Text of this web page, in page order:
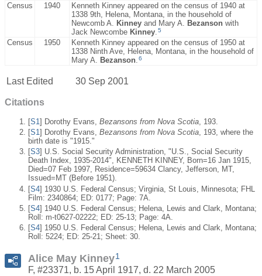
Census 1940
Kenneth Kinney appeared on the census of 1940 at
1338 9th, Helena, Montana, in the household of
Newcomb A.
Kinney and Mary A. Bezanson with
Jack Newcombe Kinney 5
Census 1950
Kenneth Kinney appeared on the census of 1950 at
1338 Ninth Ave, Helena, Montana, in the household of
Mary A.
Bezanson 6
Last Edited 30 Sep 2001
Citations
[S1 ] Dorothy Evans, Bezansons from Nova Scotia , 193.
[S1] Dorothy Evans, Bezansons from Nova Scotia, 193, where the
birth date is "1915."
[S3] U.S. Social Security Administration, "U.S., Social Security
Death Index, 1935-2014", KENNETH KINNEY, Born=16 Jan 1915,
Died=07 Feb 1997, Residence=59634 Clancy, Jefferson, MT,
Issued=MT (Before 1951).
[S4] 1930 U.S. Federal Census; Virginia, St Louis, Minnesota; FHL
Film: 2340864; ED: 0177; Page: 7A.
[S4] 1940 U.S. Federal Census; Helena, Lewis and Clark, Montana;
Roll: m-t0627-02222; ED: 25-13; Page: 4A.
[S4] 1950 U.S. Federal Census; Helena, Lewis and Clark, Montana;
Roll: 5224; ED: 25-21; Sheet: 30.
Alice May Kinney1
F, #23371, b. 15 April 1917, d. 22 March 2005